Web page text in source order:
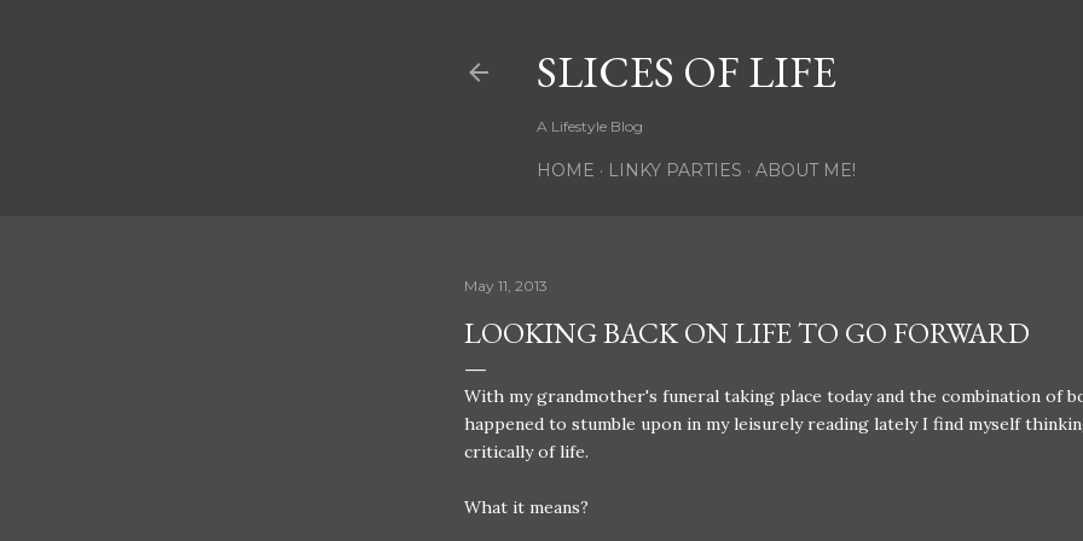
SLICES OF LIFE
A Lifestyle Blog
HOME LINKY PARTIES ABOUT ME!
May 11, 2013
LOOKING BACK ON LIFE TO GO FORWARD
With my grandmother's funeral taking place today and the combination of
happened to stumble upon in my leisurely reading lately I find myself
critically of life.
What it means?